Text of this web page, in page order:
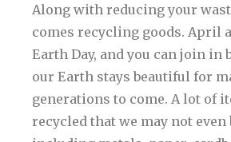
Along with reducing your
comes recycling goods. April
Earth Day, and you can join in
our Earth stays beautiful for
generations to come. A lot of
recycled that we may not even